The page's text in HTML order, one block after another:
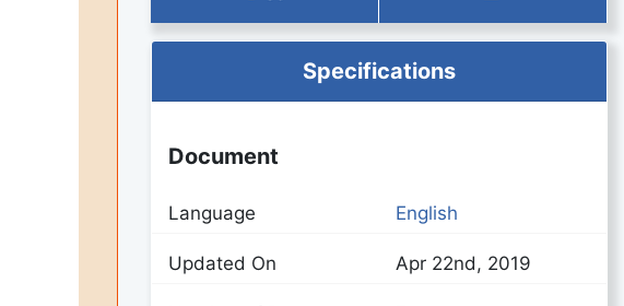
Specifications
Document
Language English
Updated On Apr 22nd, 2019